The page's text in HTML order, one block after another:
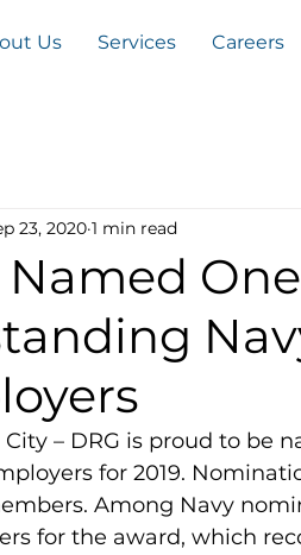
Us Services Careers
Named
23, 2020 1 min read
– DRG is proud to be
for 2019.
Among Navy
for the award, which